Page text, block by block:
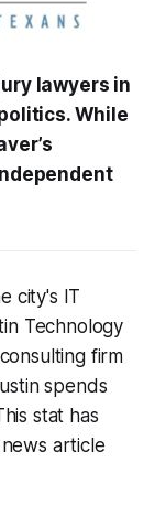
lawyers in
While
city's IT
Technology
firm
spends
stat has
article